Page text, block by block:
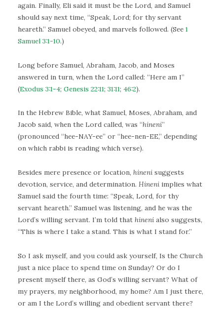
again. Finally, Eli said it must be the Lord, and Samuel
should say next time, “Speak, Lord; for thy servant
heareth.” Samuel obeyed, and marvels followed. (See 1
Samuel 3:1-10.)
Long before Samuel, Abraham, Jacob, and Moses
answered in turn, when the Lord called: “Here am I”
(Exodus 3:1-4; Genesis 22:11; 31:11; 46:2).
In the Hebrew Bible, what Samuel, Moses, Abraham, and
Jacob said, when the Lord called, was “hineni”
(pronounced “hee-NAY-ee” or “hee-nen-EE,” depending
on which rabbi is reading which verse).
Besides mere presence or location, hineni suggests
devotion, service, and determination. Hineni implies what
Samuel said the fourth time: “Speak, Lord, for thy
servant heareth.” Samuel was listening, and he was the
Lord’s willing servant. I’m told that hineni also suggests,
“This is where I take a stand. This is what I stand for.”
So I ask myself, and you could ask yourself, Is the Church
just a nice place to spend time on Sunday? Or do I
present myself there, as God’s willing servant? What of
my prayers, my neighborhood, my home? Am I just there,
or am I the Lord’s willing and obedient servant there?